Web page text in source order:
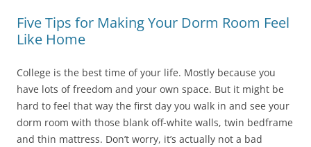
Five Tips for Making Your Dorm Room Feel
Like Home
College is the best time of your life. Mostly because you
have lots of freedom and your own space. But it might be
hard to feel that way the first day you walk in and see your
dorm room with those blank off-white walls, twin bedframe
and thin mattress. Don’t worry, it’s actually not a bad